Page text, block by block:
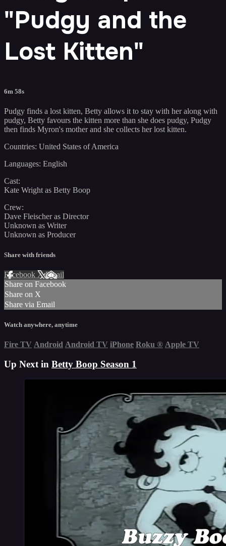
"Pudgy and the
Lost Kitten"
6m 58s
Pudgy finds a lost kitten, Betty allows it to stay with her along with
pudgy, Betty favours the kitten more than she does pudgy, Pudgy
then finds Myron's mother and she collects her lost kitten.
Countries: United States of America
Languages: English
Cast:
Kate Wright as Betty Boop
Crew:
Dave Fleischer as Director
Unknown as Writer
Unknown as Producer
Share with friends
Facebook XEmail
Share on Facebook
Share on X
Share via Email
Watch anywhere, anytime
Fire TV Android Android TV iPhone Roku ® Apple TV
Up Next in Betty Boop Season 1